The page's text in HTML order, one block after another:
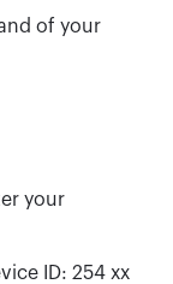
of your
your
ID: 254 xx